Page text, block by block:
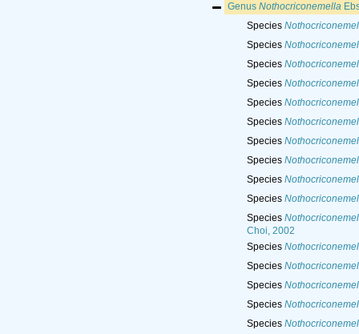
Genus Nothocriconemella
Species
Species
Species
Species
Species
Species
Species
Species
Species
Species
Species
Choi, 2002
Species
Species
Species
Species
Species